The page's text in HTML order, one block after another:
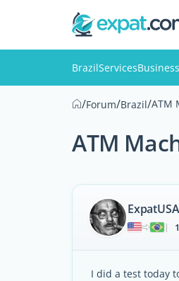
BrazilServices
/Forum/Brazil/ATM
ATM
|
I did a test today